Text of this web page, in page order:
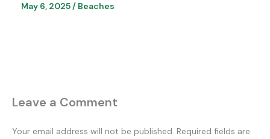
May 6, 2025/ Beaches
Leave a Comment
Your email address will not be published. Required fields are